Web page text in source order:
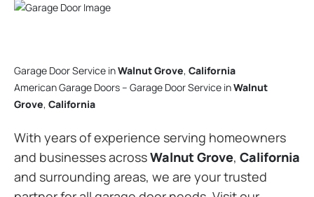
Garage Door Service inWalnut Grove, California
American Garage Doors – Garage Door Service inWalnut
Grove, California
With years of experience serving homeowners
and businesses acrossWalnut Grove, California
and surrounding areas, we are your trusted